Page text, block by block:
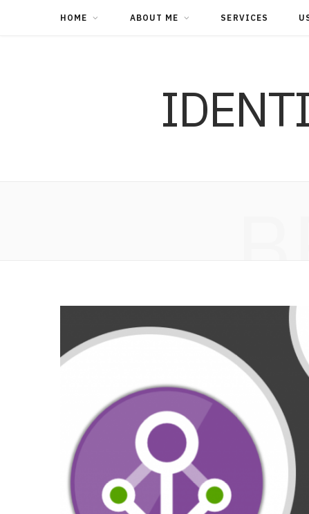
HOME ABOUT ME SERVICES